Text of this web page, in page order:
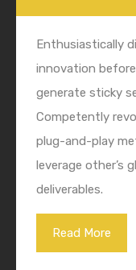
Enthusiastically
innovation
generate sticky
Competently
plug-and-play
leverage other’s
deliverables.
Read More